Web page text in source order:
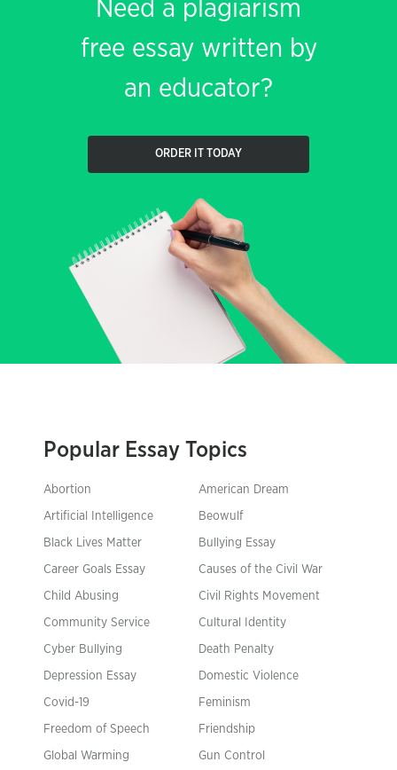
Need a plagiarism
free essay written by
an educator?
ORDER IT TODAY
Popular Essay Topics
Abortion American Dream
Artificial Intelligence Beowulf
Black Lives Matter Bullying Essay
Career Goals Essay Causes of the Civil War
Child Abusing Civil Rights Movement
Community Service Cultural Identity
Cyber Bullying Death Penalty
Depression Essay Domestic Violence
Covid-19 Feminism
Freedom of Speech Friendship
Global Warming Gun Control